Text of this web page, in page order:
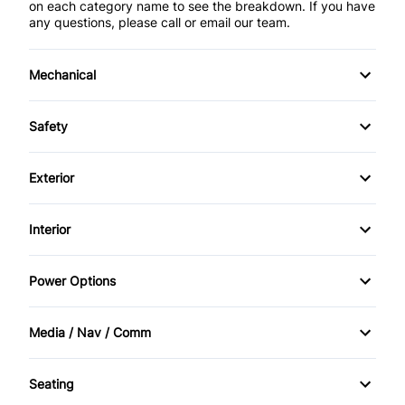
on each category name to see the breakdown. If you have
any questions, please call or email our team.
Mechanical
4-Wheel Disc Brakes
Power Steering
Push Button Start
Safety
Auto Hold Brake
Blind Spot Monitor
Brake Assist
Child Safety Locks
Exterior
Alloy Wheels
Fog Lights
Rear Spoiler
Temporary spare tire
Interior
Air Conditioning
Cruise Control
Driver Vanity Mirror
Power Options
Power Driver's Seat
Power Seats
Media / Nav / Comm
AM/FM Radio
Seating